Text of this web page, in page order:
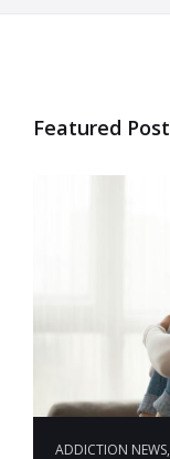
Featured Post
ADDICTION NEWS,